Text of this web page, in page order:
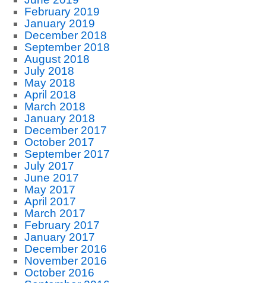
February 2019
January 2019
December 2018
September 2018
August 2018
July 2018
May 2018
April 2018
March 2018
January 2018
December 2017
October 2017
September 2017
July 2017
June 2017
May 2017
April 2017
March 2017
February 2017
January 2017
December 2016
November 2016
October 2016